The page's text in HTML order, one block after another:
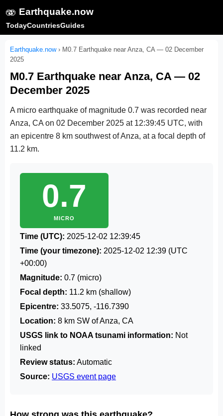
🫨 Earthquake.now
TodayCountriesGuides
Earthquake.now› M0.7 Earthquake near Anza, CA — 02 December
2025
M0.7 Earthquake near Anza, CA — 02
December 2025
A micro earthquake of magnitude 0.7 was recorded near
Anza, CA on 02 December 2025 at 12:39:45 UTC, with
an epicentre 8 km southwest of Anza, at a focal depth of
11.2 km.
0.7
MICRO
Time (UTC): 2025-12-02 12:39:45
Time (your timezone): 2025-12-02 12:39 (UTC
+00:00)
Magnitude: 0.7 (micro)
Focal depth: 11.2 km (shallow)
Epicentre: 33.5075, -116.7390
Location: 8 km SW of Anza, CA
USGS link to NOAA tsunami information: Not
linked
Review status: Automatic
Source: USGS event page